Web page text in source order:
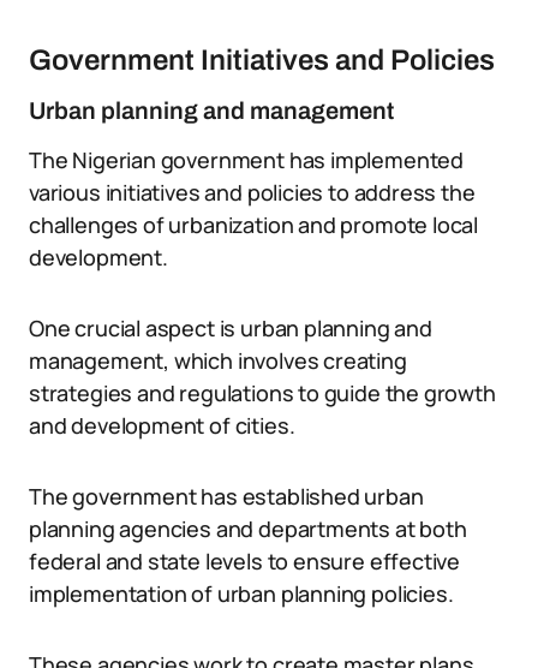
Government Initiatives and Policies
Urban planning and management
The Nigerian government has implemented
various initiatives and policies to address the
challenges of urbanization and promote local
development.
One crucial aspect is urban planning and
management, which involves creating
strategies and regulations to guide the growth
and development of cities.
The government has established urban
planning agencies and departments at both
federal and state levels to ensure effective
implementation of urban planning policies.